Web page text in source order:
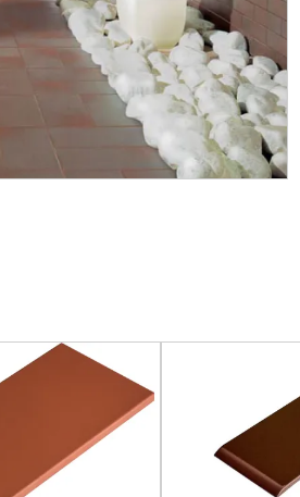
CLOUD
Series:
CLOUD
On order
1 644.13
UAH/m2